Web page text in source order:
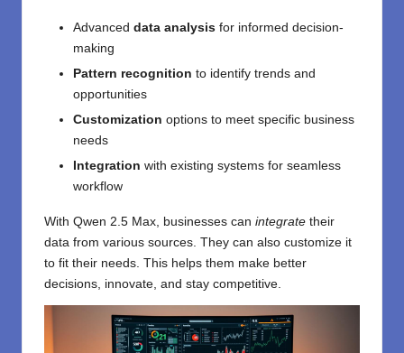
Advanced data analysis for informed decision-
making
Pattern recognition to identify trends and
opportunities
Customization options to meet specific business
needs
Integration with existing systems for seamless
workflow
With Qwen 2.5 Max, businesses can integrate their
data from various sources. They can also customize it
to fit their needs. This helps them make better
decisions, innovate, and stay competitive.